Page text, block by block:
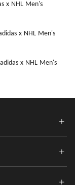
x NHL Men's
x NHL Men's
x NHL Men's